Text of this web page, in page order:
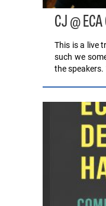
CJ @
This is a live
such we
the speakers.